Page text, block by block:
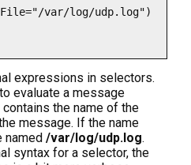
var/log/udp.log")
expressions in selectors.
to evaluate a message
contains the name of the
message. If the name
named /var/log/udp.log.
syntax for a selector, the